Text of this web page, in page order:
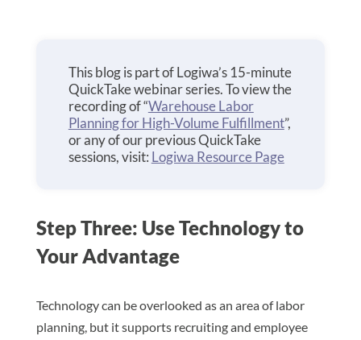
This blog is part of Logiwa’s 15-minute
QuickTake webinar series. To view the
recording of “Warehouse Labor
Planning for High-Volume Fulfillment”,
or any of our previous QuickTake
sessions, visit: Logiwa Resource Page
Step Three: Use Technology to
Your Advantage
Technology can be overlooked as an area of labor
planning, but it supports recruiting and employee